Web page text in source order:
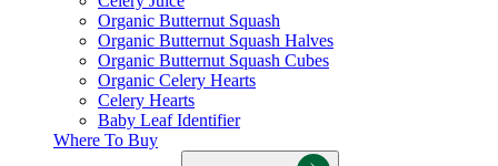
Organic Butternut Squash
Organic Butternut Squash Halves
Organic Butternut Squash Cubes
Organic Celery Hearts
Celery Hearts
Baby Leaf Identifier
Where To Buy